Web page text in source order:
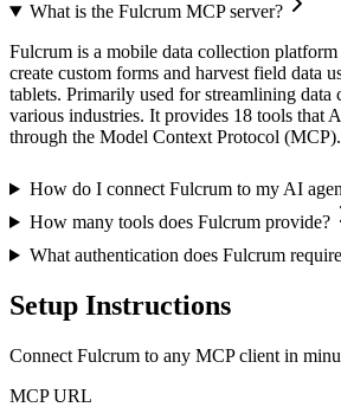
What is the Fulcrum MCP server?
Fulcrum is a mobile data collection
create custom forms and harvest field data
tablets. Primarily used for streamlining data
various industries. It provides 18 tools that
through the Model Context Protocol (MCP).
How do I connect Fulcrum to my AI
How many tools does Fulcrum provide?
What authentication does Fulcrum
Setup Instructions
Connect Fulcrum to any MCP client in
MCP URL